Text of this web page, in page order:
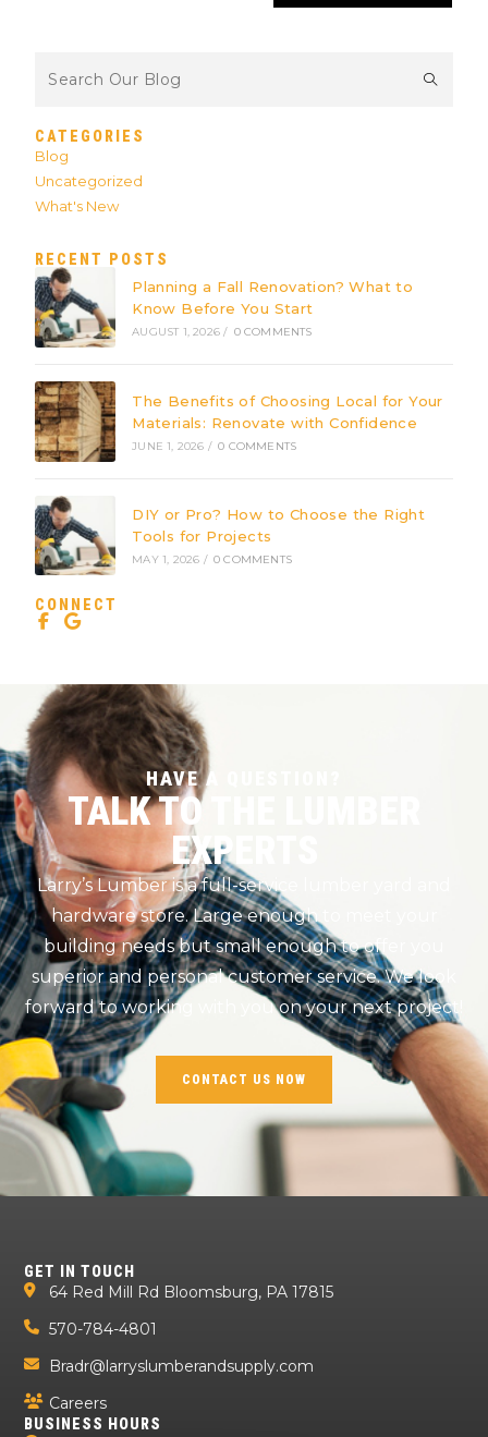
CATEGORIES
Blog
Uncategorized
What's New
RECENT POSTS
Planning a Fall Renovation? What to
Know Before You Start
AUGUST 1, 2026 / 0 COMMENTS
The Benefits of Choosing Local for Your
Materials: Renovate with Confidence
JUNE 1, 2026 / 0 COMMENTS
DIY or Pro? How to Choose the Right
Tools for Projects
MAY 1, 2026 / 0 COMMENTS
CONNECT
HAVE A QUESTION?
TALK TO THE LUMBER
EXPERTS
Larry’s Lumber is a full-service lumber yard and
hardware store. Large enough to meet your
building needs but small enough to offer you
superior and personal customer service. We look
forward to working with you on your next project!
CONTACT US NOW
GET IN TOUCH
64 Red Mill Rd Bloomsburg, PA 17815
570-784-4801
Bradr@larryslumberandsupply.com
Careers
BUSINESS HOURS